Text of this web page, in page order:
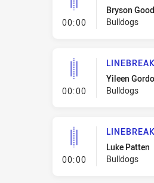
00:00- Linebreak
Bryson
Bulldogs
00:00- Linebreak
LINEBREAK
Yileen
Bulldogs
00:00- Linebreak
LINEBREAK
Luke Patten
Bulldogs